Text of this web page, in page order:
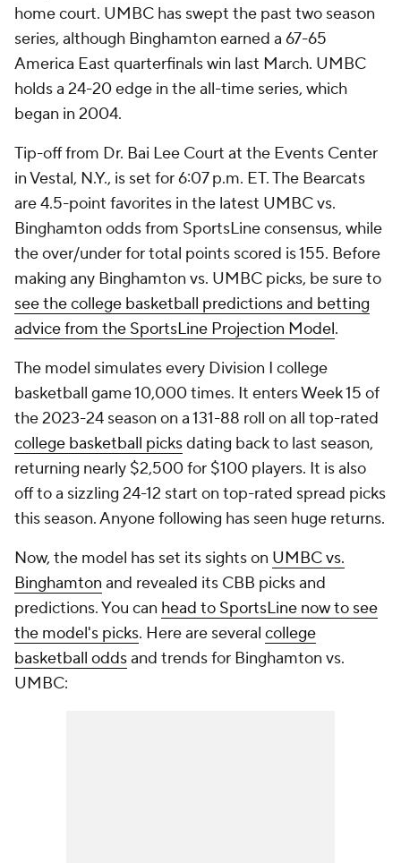
home court. UMBC has swept the past two season
series, although Binghamton earned a 67-65
America East quarterfinals win last March. UMBC
holds a 24-20 edge in the all-time series, which
began in 2004.
Tip-off from Dr. Bai Lee Court at the Events Center
in Vestal, N.Y., is set for 6:07 p.m. ET. The Bearcats
are 4.5-point favorites in the latest UMBC vs.
Binghamton odds from SportsLine consensus, while
the over/under for total points scored is 155. Before
making any Binghamton vs. UMBC picks, be sure to
see the college basketball predictions and betting
advice from the SportsLine Projection Model.
The model simulates every Division I college
basketball game 10,000 times. It enters Week 15 of
the 2023-24 season on a 131-88 roll on all top-rated
college basketball picksdating back to last season,
returning nearly $2,500 for $100 players. It is also
off to a sizzling 24-12 start on top-rated spread picks
this season. Anyone following has seen huge returns.
Now, the model has set its sights on UMBC vs.
Binghamton and revealed its CBB picks and
predictions. You can head to SportsLine now to see
the model's picks. Here are several college
basketball oddsand trends for Binghamton vs.
UMBC: